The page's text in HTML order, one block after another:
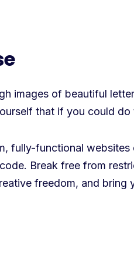
images of beautiful
that if you could do
fully-functional
Break free from
freedom, and bring